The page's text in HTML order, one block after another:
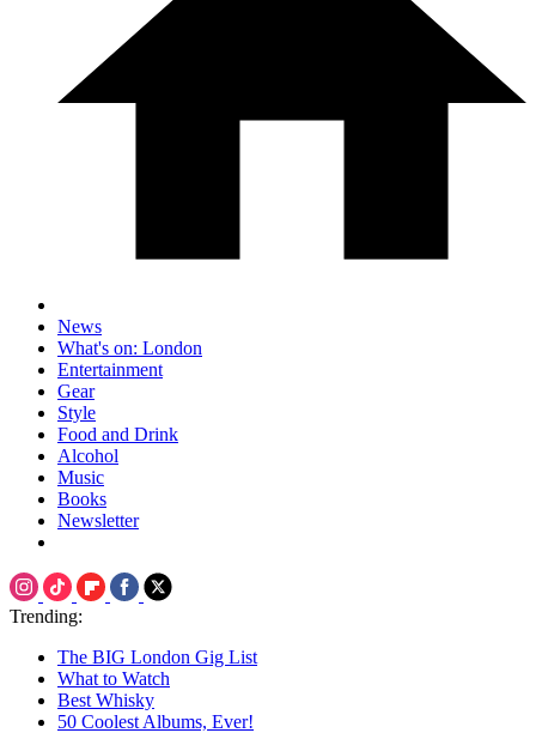
News
What's on: London
Entertainment
Gear
Style
Food and Drink
Alcohol
Music
Books
Newsletter
Trending:
The BIG London Gig List
What to Watch
Best Whisky
50 Coolest Albums, Ever!